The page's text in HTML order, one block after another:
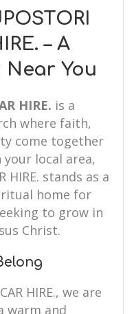
– A
You
HIRE. is a
where faith,
come together
local area,
HIRE. stands as a
home for
to grow in
Christ.
HIRE., we are
warm and